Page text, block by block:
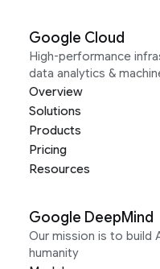
Google Cloud
High-performance
data analytics &
Overview
Solutions
Products
Pricing
Resources
Google DeepMind
Our mission is to build
humanity